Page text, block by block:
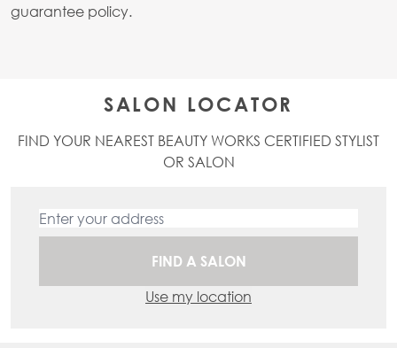
guarantee policy.
SALON LOCATOR
FIND YOUR NEAREST BEAUTY WORKS CERTIFIED STYLIST
OR SALON
FIND A SALON
Use my location